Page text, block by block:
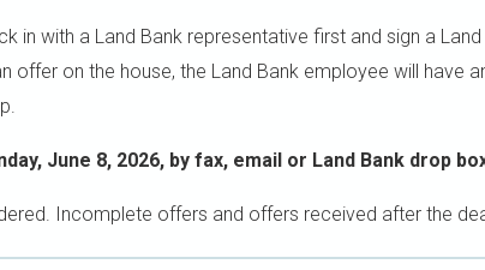
in with a Land Bank representative first and sign a
offer on the house, the Land Bank employee will have
June 8, 2026, by fax, email or Land Bank drop
Incomplete offers and offers received after the